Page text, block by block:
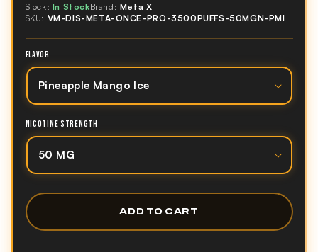
Stock: In StockBrand: Meta X
SKU: VM-DIS-META-ONCE-PRO-3500PUFFS-50MGN-PMI
FLAVOR
NICOTINE STRENGTH
ADD TO CART